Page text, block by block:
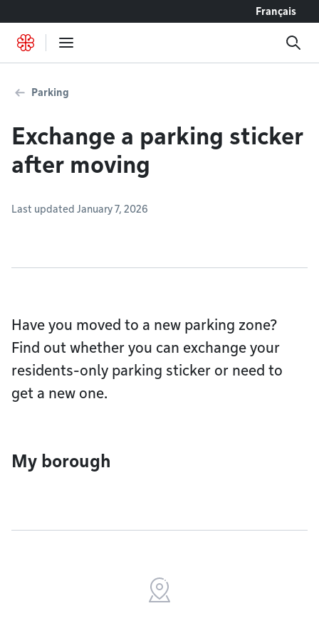
Français
Parking
Exchange a parking sticker
after moving
Last updated January 7, 2026
Have you moved to a new parking zone?
Find out whether you can exchange your
residents-only parking sticker or need to
get a new one.
My borough